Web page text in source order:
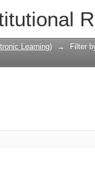
Learning) → Filter